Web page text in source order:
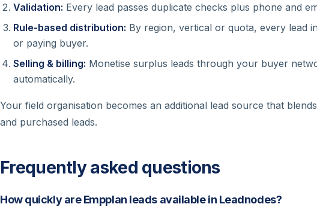
Validation: Every lead passes duplicate checks plus phone and
Rule-based distribution: By region, vertical or quota, every lead
or paying buyer.
Selling & billing: Monetise surplus leads through your buyer
automatically.
Your field organisation becomes an additional lead source that
and purchased leads.
Frequently asked questions
How quickly are Empplan leads available in Leadnodes?